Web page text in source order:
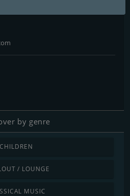
by genre
CHILDREN
/ LOUNGE
MUSIC